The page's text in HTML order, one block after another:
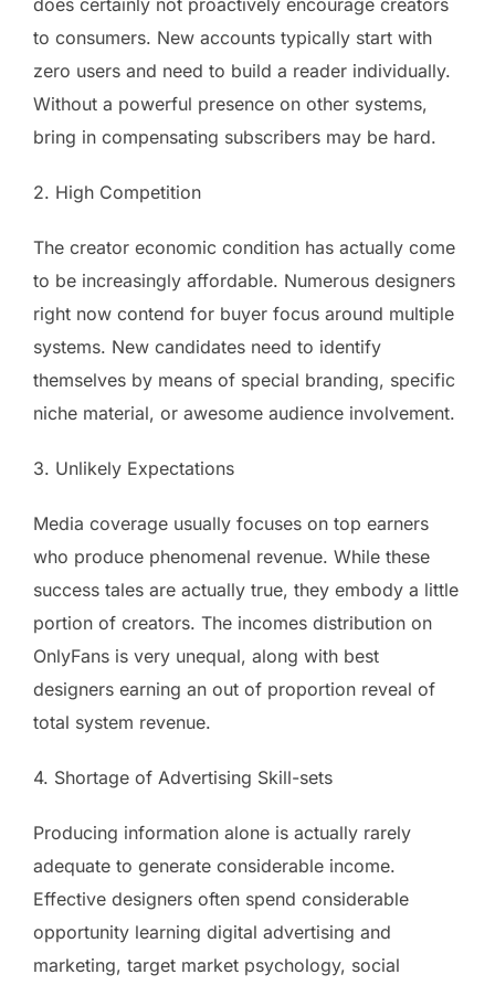
to consumers. New accounts typically start with
zero users and need to build a reader individually.
Without a powerful presence on other systems,
bring in compensating subscribers may be hard.
2. High Competition
The creator economic condition has actually come
to be increasingly affordable. Numerous designers
right now contend for buyer focus around multiple
systems. New candidates need to identify
themselves by means of special branding, specific
niche material, or awesome audience involvement.
3. Unlikely Expectations
Media coverage usually focuses on top earners
who produce phenomenal revenue. While these
success tales are actually true, they embody a little
portion of creators. The incomes distribution on
OnlyFans is very unequal, along with best
designers earning an out of proportion reveal of
total system revenue.
4. Shortage of Advertising Skill-sets
Producing information alone is actually rarely
adequate to generate considerable income.
Effective designers often spend considerable
opportunity learning digital advertising and
marketing, target market psychology, social